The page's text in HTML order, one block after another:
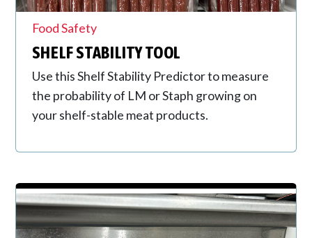
Food Safety
SHELF STABILITY TOOL
Use this Shelf Stability Predictor to measure
the probability of LM or Staph growing on
your shelf-stable meat products.